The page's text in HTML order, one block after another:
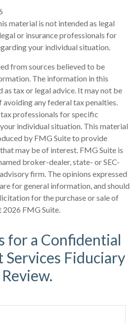
material is not intended as legal
or insurance professionals for
your individual situation.
from sources believed to be
The information in this
as tax or legal advice. It may not be
avoiding any federal tax penalties.
professionals for specific
individual situation. This material
by FMG Suite to provide
may be of interest. FMG Suite is
broker-dealer, state- or SEC-
firm. The opinions expressed
for general information, and should
for the purchase or sale of
2026 FMG Suite.
for a Confidential
Services Fiduciary
Review.